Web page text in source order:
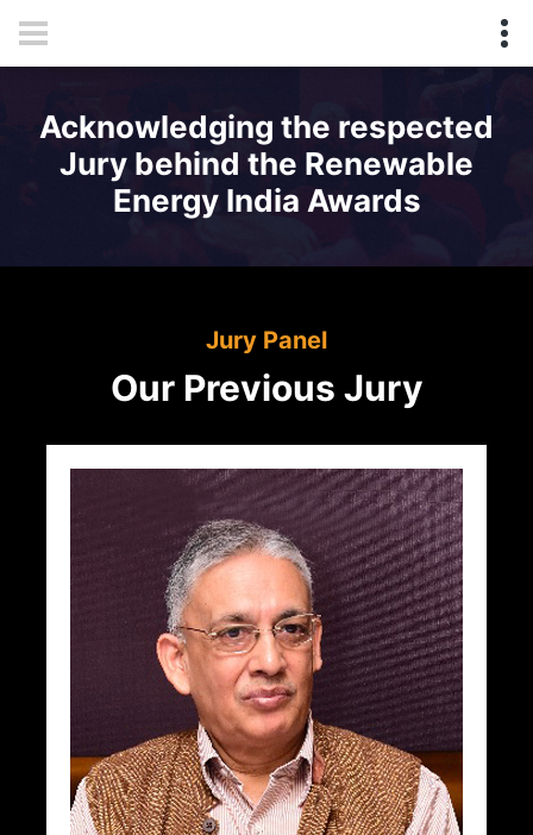
Acknowledging the respected
Jury behind the Renewable
Energy India Awards
Jury Panel
Our Previous Jury